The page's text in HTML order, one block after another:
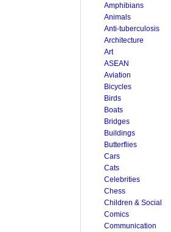
Amphibians
Animals
Anti-tuberculosis
Architecture
Art
ASEAN
Aviation
Bicycles
Birds
Boats
Bridges
Buildings
Butterflies
Cars
Cats
Celebrities
Chess
Children & Social
Comics
Communication